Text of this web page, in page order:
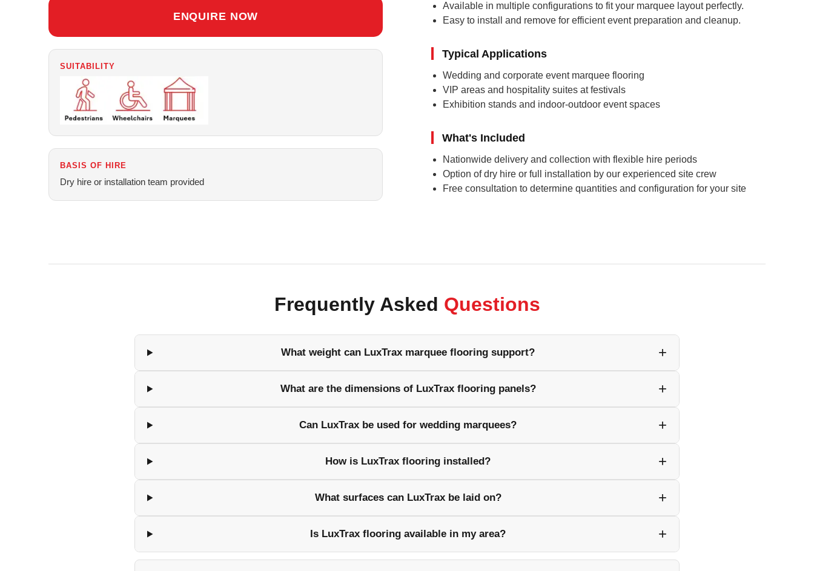
ENQUIRE NOW
SUITABILITY
BASIS OF HIRE
Dry hire or installation team provided
Available in multiple configurations to fit your marquee layout perfectly.
Easy to install and remove for efficient event preparation and cleanup.
Typical Applications
Wedding and corporate event marquee flooring
VIP areas and hospitality suites at festivals
Exhibition stands and indoor-outdoor event spaces
What's Included
Nationwide delivery and collection with flexible hire periods
Option of dry hire or full installation by our experienced site crew
Free consultation to determine quantities and configuration for your site
Frequently Asked Questions
What weight can LuxTrax marquee flooring support?
What are the dimensions of LuxTrax flooring panels?
Can LuxTrax be used for wedding marquees?
How is LuxTrax flooring installed?
What surfaces can LuxTrax be laid on?
Is LuxTrax flooring available in my area?